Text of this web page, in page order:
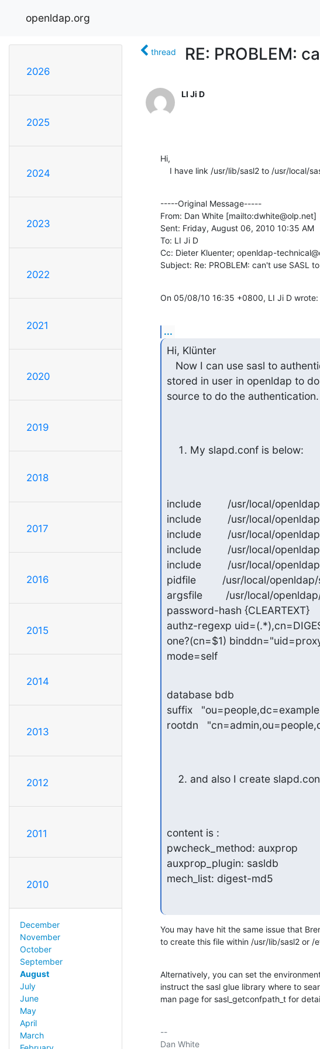
openldap.org
2026
2025
2024
2023
2022
2021
2020
2019
2018
2017
2016
2015
2014
2013
2012
2011
2010
December
November
October
September
August
July
June
May
April
March
thread RE: PROBLEM:
LI Ji D
Hi,
I have link /usr/lib/sasl2 to /usr/
-----Original Message-----
From: Dan White [mailto:dwhite@olp.net]
Sent: Friday, August 06, 2010 10:35 AM
To: LI Ji D
Cc: Dieter Kluenter; openldap-
Subject: Re: PROBLEM: can't use SASL
On 05/08/10 16:35 +0800, LI Ji D wrote:
...
Hi, Klünter
stored in user in openldap to
source to do the authentication.
My slapd.conf is below:
include         /usr/local/
include         /usr/local/
include         /usr/local/
include         /usr/local/
include         /usr/local/
pidfile         /usr/local/openldap/
argsfile        /usr/local/
password-hash {CLEARTEXT}
authz-regexp
one?(cn=$1)
mode=self
database bdb
suffix
rootdn
and also I create
content is :
pwcheck_method: auxprop
auxprop_plugin: sasldb
mech_list: digest-md5
You may have hit the same issue that
to create this file within /usr/lib/sasl2 or /
Alternatively, you can set the
instruct the sasl glue library where to
man page for sasl_getconfpath_t for
--